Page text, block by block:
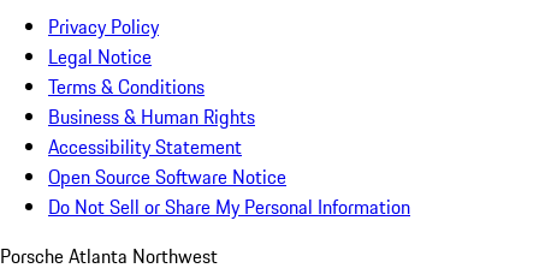
Privacy Policy
Legal Notice
Terms & Conditions
Business & Human Rights
Accessibility Statement
Open Source Software Notice
Do Not Sell or Share My Personal Information
Porsche Atlanta Northwest